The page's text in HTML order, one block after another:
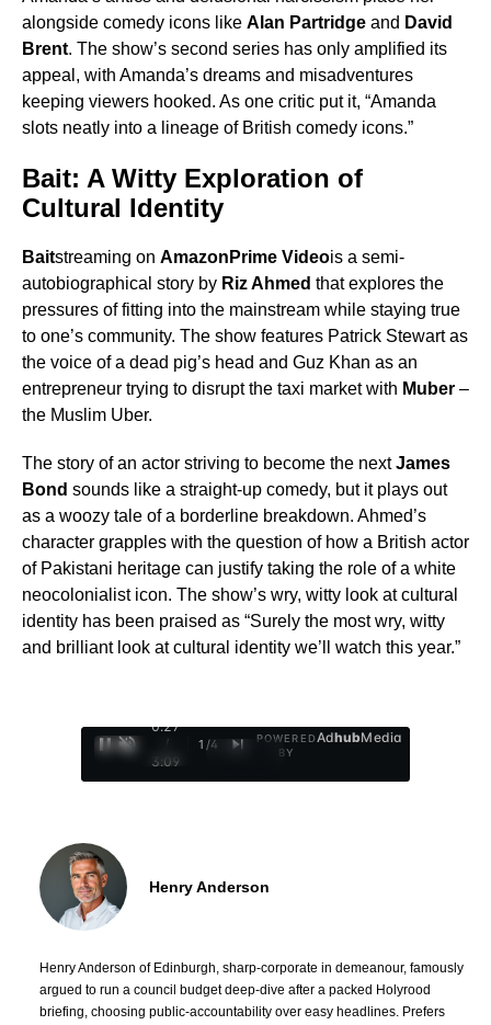
alongside comedy icons like Alan Partridge and David
Brent. The show’s second series has only amplified its
appeal, with Amanda’s dreams and misadventures
keeping viewers hooked. As one critic put it, “Amanda
slots neatly into a lineage of British comedy icons.”
Bait: A Witty Exploration of
Cultural Identity
Baitstreaming on AmazonPrime Videois a semi-
autobiographical story by Riz Ahmed that explores the
pressures of fitting into the mainstream while staying true
to one’s community. The show features Patrick Stewart as
the voice of a dead pig’s head and Guz Khan as an
entrepreneur trying to disrupt the taxi market with Muber –
the Muslim Uber.
The story of an actor striving to become the nextJames
Bond sounds like a straight-up comedy, but it plays out
as a woozy tale of a borderline breakdown. Ahmed’s
character grapples with the question of how a British actor
of Pakistani heritage can justify taking the role of a white
neocolonialist icon. The show’s wry, witty look at cultural
identity has been praised as “Surely the most wry, witty
and brilliant look at cultural identity we’ll watch this year.”
0:28
/
3:09
1 /4
POWERED
BY
AdhubMedia
Henry Anderson
Henry Anderson of Edinburgh, sharp-corporate in demeanour, famously
argued to run a council budget deep-dive after a packed Holyrood
briefing, choosing public-accountability over easy headlines. Prefers